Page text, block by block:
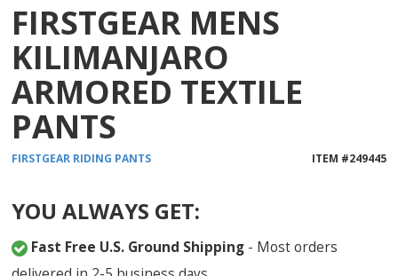
FIRSTGEAR MENS
KILIMANJARO
ARMORED TEXTILE
PANTS
FIRSTGEAR RIDING PANTS ITEM #249445
YOU ALWAYS GET:
Fast Free U.S. Ground Shipping - Most orders